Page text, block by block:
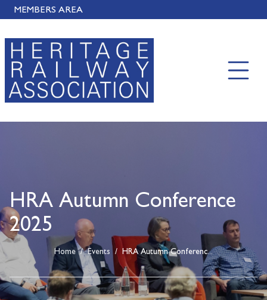
MEMBERS AREA
HRA Autumn Conference
2025
Home / Events / HRA Autumn Conferenc...